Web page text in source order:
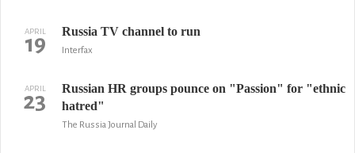
APRIL
19 Russia TV channel to run
Interfax
APRIL
23
Russian HR groups pounce on "Passion" for "ethnic
hatred"
The Russia Journal Daily